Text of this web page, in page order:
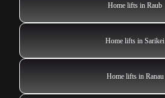
Home lifts in Raub
Home lifts in Sarikei
Home lifts in Ranau